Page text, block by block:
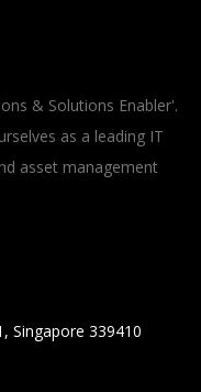
& Solutions Enabler'.
as a leading IT
asset management
Singapore 339410